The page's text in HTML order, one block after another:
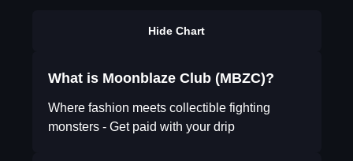
Hide Chart
What is Moonblaze Club (MBZC)?
Where fashion meets collectible fighting
monsters - Get paid with your drip